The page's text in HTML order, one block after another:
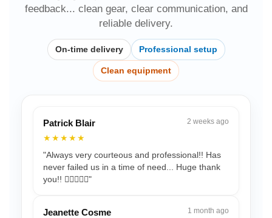
feedback... clean gear, clear communication, and
reliable delivery.
On-time delivery Professional setup
Clean equipment
Patrick Blair 2 weeks ago
★★★★★
"Always very courteous and professional!! Has
never failed us in a time of need... Huge thank
you!! 👍🏾💯🙏🏾"
Jeanette Cosme 1 month ago